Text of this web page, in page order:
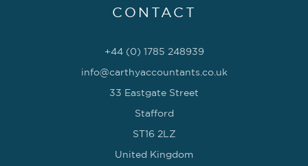
CONTACT
+44 (0) 1785 248939
info@carthyaccountants.co.uk
33 Eastgate Street
Stafford
ST16 2LZ
United Kingdom